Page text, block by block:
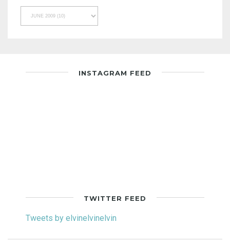
INSTAGRAM FEED
TWITTER FEED
Tweets by elvinelvinelvin